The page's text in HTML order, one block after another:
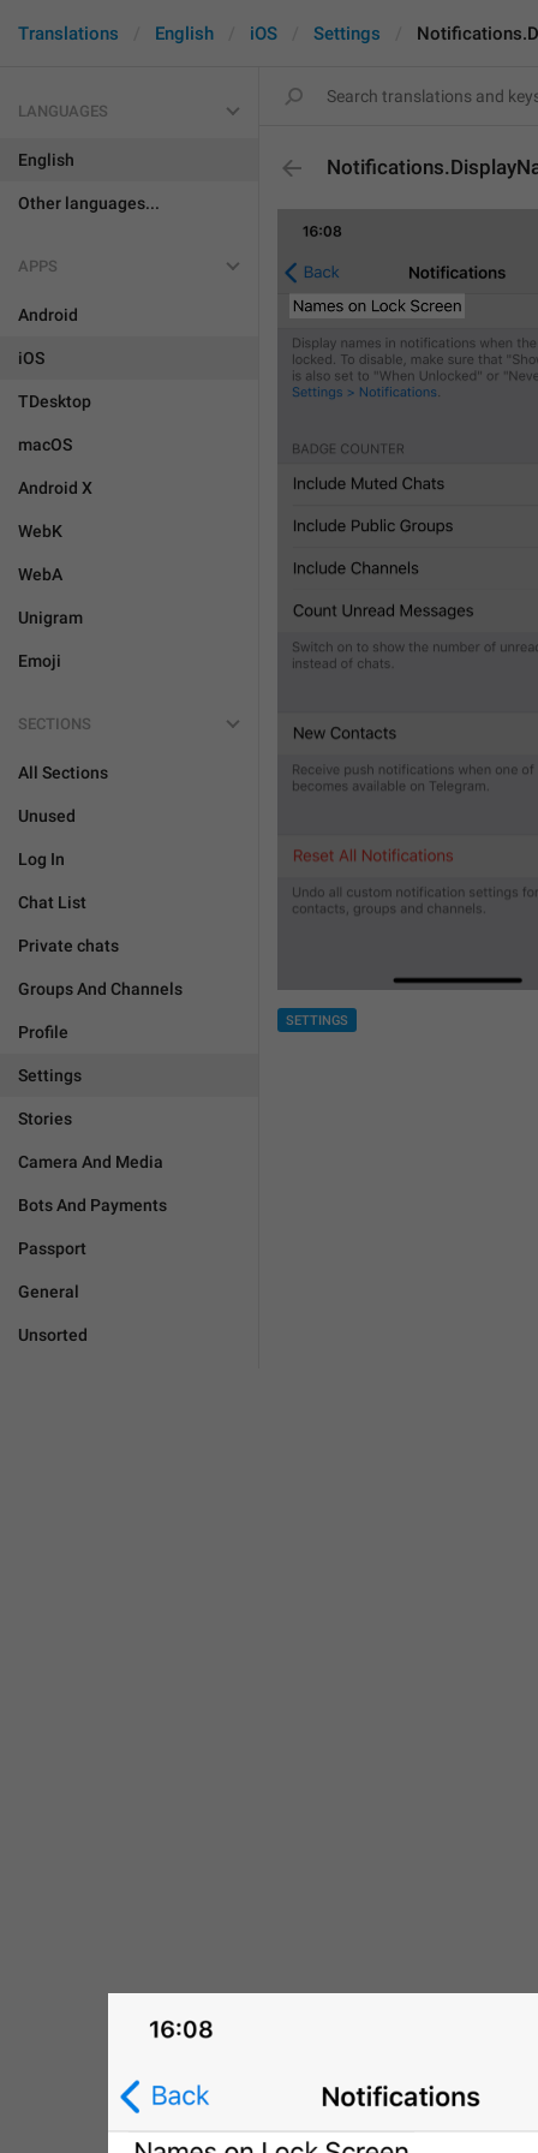
Translations English iOS Settings
LANGUAGES
English
Other languages...
APPS
Android
iOS
TDesktop
macOS
Android X
WebK
WebA
Unigram
Emoji
SECTIONS
All Sections
Unused
Log In
Chat List
Private chats
Groups And Channels
Profile
Settings
Stories
Camera And Media
Bots And Payments
Passport
General
Unsorted
SETTINGS